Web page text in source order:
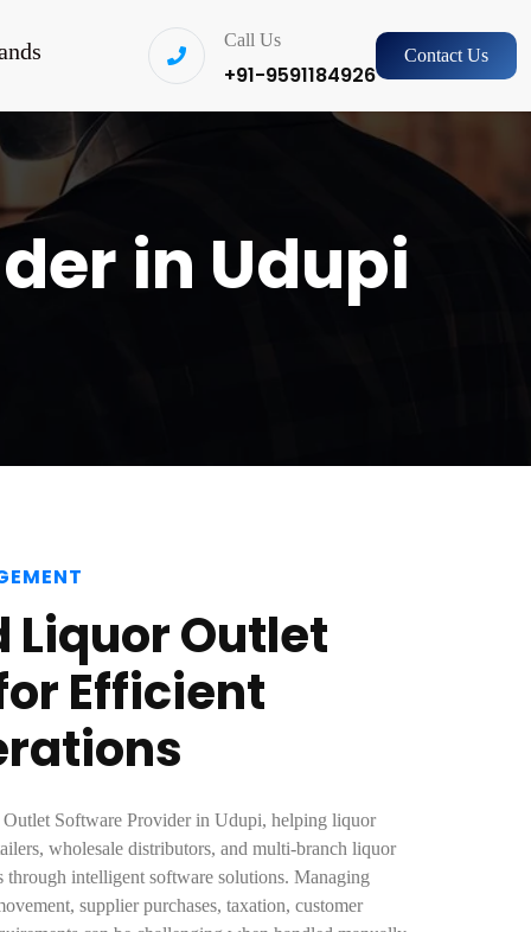
Call Us
+91-9591184926
Contact Us
in Udupi
Outlet
Efficient
Outlet Software Provider in Udupi, helping liquor
wholesale distributors, and multi-branch liquor
through intelligent software solutions. Managing
supplier purchases, taxation, customer